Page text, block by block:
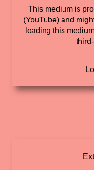
This medium is
(YouTube) and
loading this